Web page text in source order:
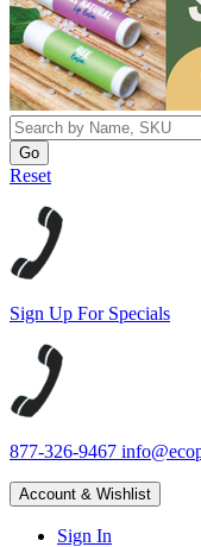
Reset
Sign Up For Specials
877-326-9467
Account & Wishlist
Sign In